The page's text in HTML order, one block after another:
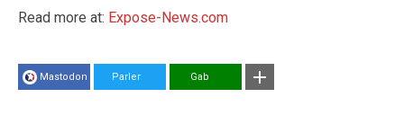
Read more at: Expose-News.com
Mastodon Parler Gab